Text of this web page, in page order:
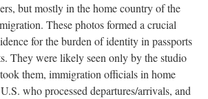
but mostly in the home country of the
These photos formed a crucial
for the burden of identity in passports
They were likely seen only by the studio
them, immigration officials in home
who processed departures/arrivals, and